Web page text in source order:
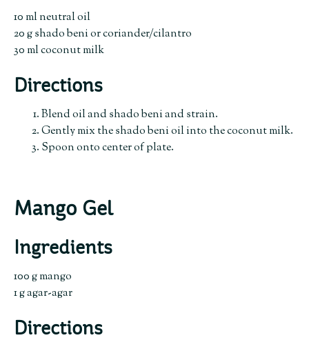
10 ml neutral oil
20 g shado beni or coriander/cilantro
30 ml coconut milk
Directions
Blend oil and shado beni and strain.
Gently mix the shado beni oil into the coconut milk.
Spoon onto center of plate.
Mango Gel
Ingredients
100 g mango
1 g agar-agar
Directions